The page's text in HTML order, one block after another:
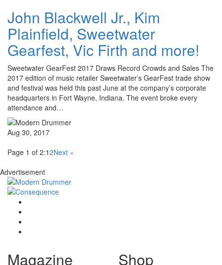
John Blackwell Jr., Kim
Plainfield, Sweetwater
Gearfest, Vic Firth and more!
Sweetwater GearFest 2017 Draws Record Crowds and Sales The
2017 edition of music retailer Sweetwater’s GearFest trade show
and festival was held this past June at the company’s corporate
headquarters in Fort Wayne, Indiana. The event broke every
attendance and…
Aug 30, 2017
Page 1 of 2:12Next »
Advertisement
Magazine Shop